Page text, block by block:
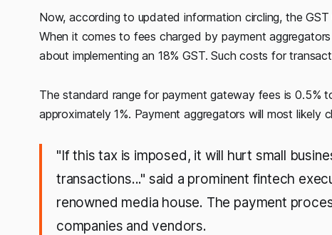
Now, according to updated information circling, the
When it comes to fees charged by payment
about implementing an 18% GST. Such costs for
The standard range for payment gateway fees is 0.5%
approximately 1%. Payment aggregators will most
"If this tax is imposed, it will hurt small
transactions..." said a prominent fintech
renowned media house. The payment
companies and vendors.